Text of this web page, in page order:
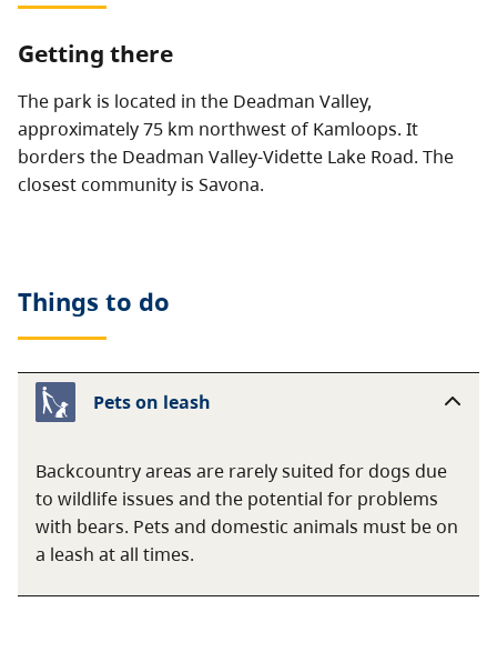
Getting there
The park is located in the Deadman Valley,
approximately 75 km northwest of Kamloops. It
borders the Deadman Valley-Vidette Lake Road. The
closest community is Savona.
Things to do
Pets on leash
Backcountry areas are rarely suited for dogs due
to wildlife issues and the potential for problems
with bears. Pets and domestic animals must be on
a leash at all times.